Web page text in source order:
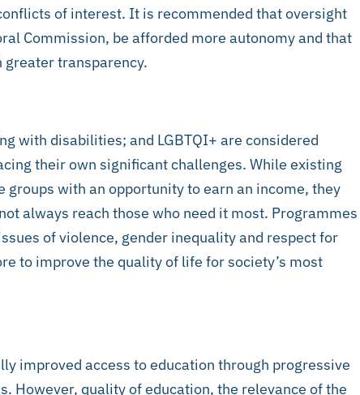
of interest. It is recommended that oversight
Commission, be afforded more autonomy and that
transparency.
with disabilities; and LGBTQI+ are considered
their own significant challenges. While existing
with an opportunity to earn an income, they
always reach those who need it most. Programmes
of violence, gender inequality and respect for
to improve the quality of life for society’s most
improved access to education through progressive
However, quality of education, the relevance of the